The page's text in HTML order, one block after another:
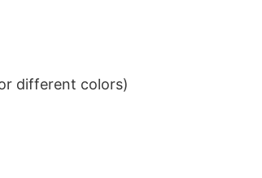
different colors)